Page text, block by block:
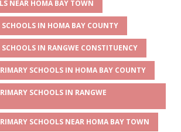
NEAR HOMA BAY TOWN
IN HOMA BAY COUNTY
IN RANGWE CONSTITUENCY
SCHOOLS IN HOMA BAY COUNTY
SCHOOLS IN RANGWE
SCHOOLS NEAR HOMA BAY TOWN